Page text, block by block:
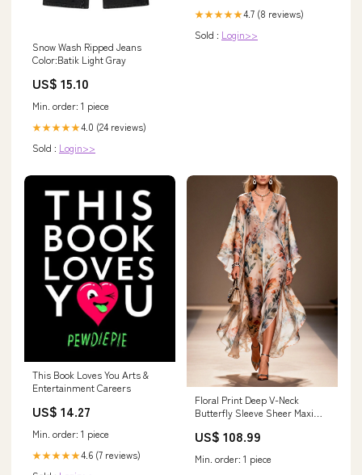
Snow Wash Ripped Jeans
Color:Batik Light Gray
US$ 15.10
Min. order: 1 piece
★★★★★4.0 (24 reviews)
Sold : Login>>
★★★★★4.7 (8 reviews)
Sold : Login>>
This Book Loves You Arts &
Entertainment Careers
US$ 14.27
Min. order: 1 piece
★★★★★4.6 (7 reviews)
Floral Print Deep V-Neck
Butterfly Sleeve Sheer Maxi
US$ 108.99
Min. order: 1 piece